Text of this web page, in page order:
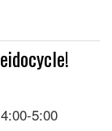
5:00